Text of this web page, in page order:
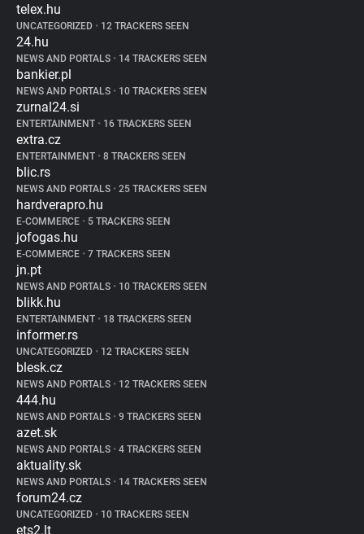
telex.hu
UNCATEGORIZED • 12 TRACKERS SEEN
24.hu
NEWS AND PORTALS • 14 TRACKERS SEEN
bankier.pl
NEWS AND PORTALS • 10 TRACKERS SEEN
zurnal24.si
ENTERTAINMENT • 16 TRACKERS SEEN
extra.cz
ENTERTAINMENT • 8 TRACKERS SEEN
blic.rs
NEWS AND PORTALS • 25 TRACKERS SEEN
hardverapro.hu
E-COMMERCE • 5 TRACKERS SEEN
jofogas.hu
E-COMMERCE • 7 TRACKERS SEEN
jn.pt
NEWS AND PORTALS • 10 TRACKERS SEEN
blikk.hu
ENTERTAINMENT • 18 TRACKERS SEEN
informer.rs
UNCATEGORIZED • 12 TRACKERS SEEN
blesk.cz
NEWS AND PORTALS • 12 TRACKERS SEEN
444.hu
NEWS AND PORTALS • 9 TRACKERS SEEN
azet.sk
NEWS AND PORTALS • 4 TRACKERS SEEN
aktuality.sk
NEWS AND PORTALS • 14 TRACKERS SEEN
forum24.cz
UNCATEGORIZED • 10 TRACKERS SEEN
ets2.lt